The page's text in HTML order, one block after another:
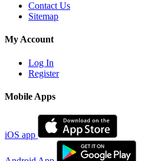
Contact Us
Sitemap
My Account
Log In
Register
Mobile Apps
iOS app